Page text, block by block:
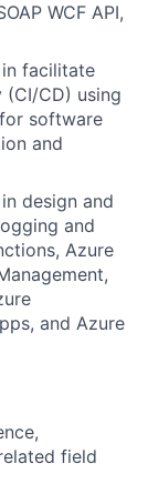
WCF API,
facilitate
CD) using
software
and
design and
and
Azure
and Azure
field